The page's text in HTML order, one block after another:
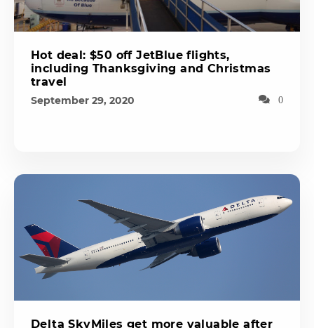
Hot deal: $50 off JetBlue flights,
including Thanksgiving and Christmas
travel
September 29, 2020 0
Delta SkyMiles get more valuable after